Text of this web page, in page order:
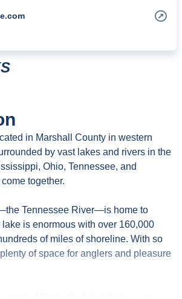
in Marshall County in western
by vast lakes and rivers in the
Ohio, Tennessee, and
together.
Tennessee River—is home to
lake is enormous with over 160,000
of miles of shoreline. With so
of space for anglers and pleasure